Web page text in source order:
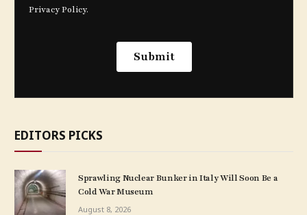
EDITORS PICKS
Sprawling Nuclear Bunker in Italy Will Soon Be a
Cold War Museum
August 8, 2026